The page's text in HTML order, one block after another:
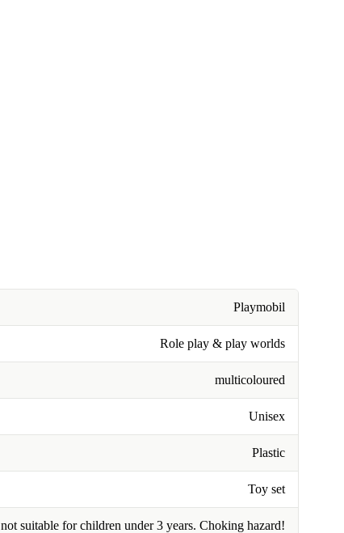
Playmobil
Role play & play worlds
multicoloured
Unisex
Plastic
Toy set
suitable for children under 3 years. Choking hazard!